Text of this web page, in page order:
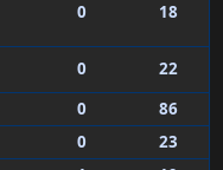
0 18
0
22
0
86
0
23